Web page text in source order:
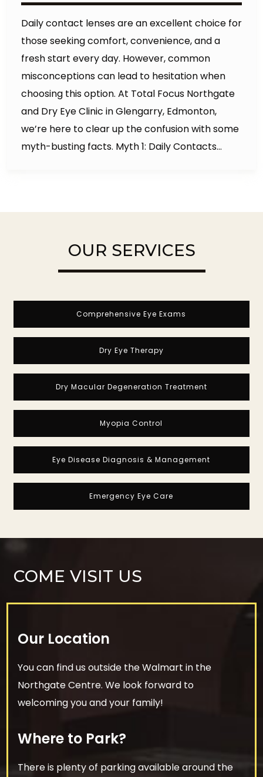
Daily contact lenses are an excellent choice for
those seeking comfort, convenience, and a
fresh start every day. However, common
misconceptions can lead to hesitation when
choosing this option. At Total Focus Northgate
and Dry Eye Clinic in Glengarry, Edmonton,
we’re here to clear up the confusion with some
myth-busting facts. Myth 1: Daily Contacts…
OUR SERVICES
Comprehensive Eye Exams
Dry Eye Therapy
Dry Macular Degeneration Treatment
Myopia Control
Eye Disease Diagnosis & Management
Emergency Eye Care
COME VISIT US
Our Location
You can find us outside the Walmart in the
Northgate Centre. We look forward to
welcoming you and your family!
Where to Park?
There is plenty of parking available around the